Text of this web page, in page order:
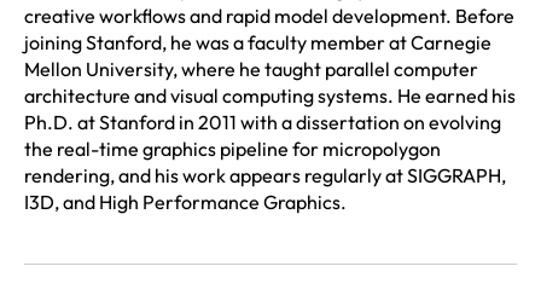
creative workflows and rapid model development. Before
joining Stanford, he was a faculty member at Carnegie
Mellon University, where he taught parallel computer
architecture and visual computing systems. He earned his
Ph.D. at Stanford in 2011 with a dissertation on evolving
the real-time graphics pipeline for micropolygon
rendering, and his work appears regularly at SIGGRAPH,
I3D, and High Performance Graphics.